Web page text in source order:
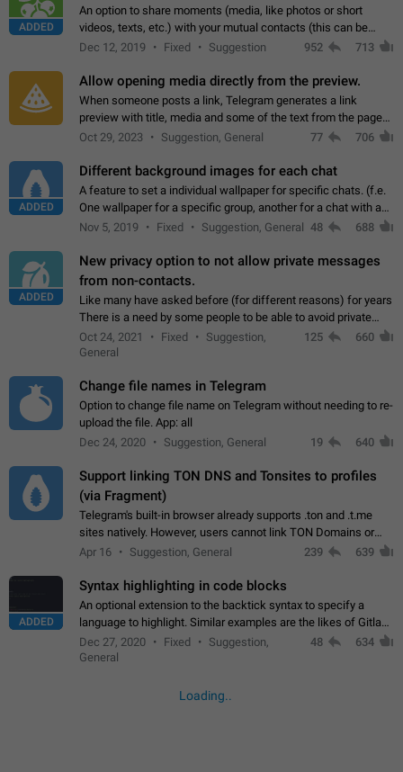
ADDED
An option to share moments (media, like photos or short
videos, texts, etc.) with your mutual contacts (this can be
adapted with granular privacy permissions) to view, interact,
Dec 12, 2019 Fixed Suggestion 952 713
Allow opening media directly from the preview.
When someone posts a link, Telegram generates a link
preview with title, media and some of the text from the page
linked. Ever since the October 2023 update, clicking or tapping
Oct 29, 2023 Suggestion, General 77 706
ADDED
Different background images for each chat
A feature to set a individual wallpaper for specific chats. (f.e.
One wallpaper for a specific group, another for a chat with a
friend...) Use cases This would make navigation between
Nov 5, 2019 Fixed Suggestion, General 48 688
ADDED
New privacy option to not allow private messages
from non-contacts.
Like many have asked before (for different reasons) for years
There is a need by some people to be able to avoid private
messages for non-contacts. Why?: There are many reasons
on why to add this feature.…
Oct 24, 2021 Fixed
Suggestion,
General
125 660
Change file names in Telegram
Option to change file name on Telegram without needing to re-
upload the file. App: all
Dec 24, 2020
Suggestion, General 19 640
Support linking TON DNS and Tonsites to profiles
(via Fragment)
Telegram's built-in browser already supports .ton and .t.me
sites natively. However, users cannot link TON Domains or
Tonsites to their profiles. - Link .ton domain to profile (with
Apr 16 Suggestion, General 239 639
ADDED
Syntax highlighting in code blocks
An optional extension to the backtick syntax to specify a
language to highlight. Similar examples are the likes of Gitlab
and GitHub comments.
Dec 27, 2020 Fixed
Suggestion,
General
48 634
Loading